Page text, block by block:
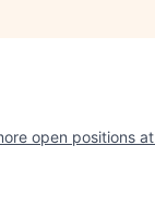
open positions at